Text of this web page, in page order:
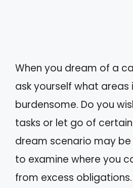
When you dream of a
ask yourself what areas
burdensome. Do you
tasks or let go of
dream scenario may
to examine where you
from excess